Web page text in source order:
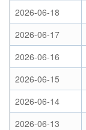
2026-06-18
2026-06-17
2026-06-16
2026-06-15
2026-06-14
2026-06-13